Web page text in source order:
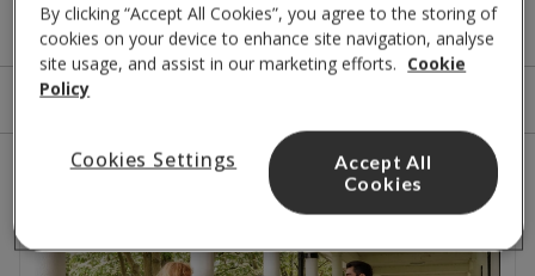
A few options for you
results
By clicking “Accept All Cookies”, you agree to the storing of
cookies on your device to enhance site navigation, analyse
site usage, and assist in our marketing efforts. Cookie
Policy
Cookies Settings
Accept All
Cookies